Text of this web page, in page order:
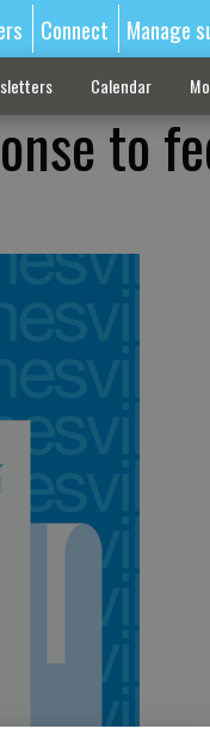
Connect Manage
Calendar
to